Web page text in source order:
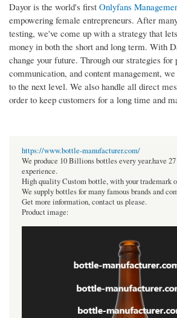
Dayor is the world's first Onlyfans
empowering female entrepreneurs. After
testing, we've come up with a strategy that
money in both the short and long term. With
change your future. Through our strategies for
communication, and content management,
to the next level. We also handle all direct
order to keep customers for a long time and
https://www.bottle-manufacturer.com/
We produce 10 Billions bottles every year.have 27
experience.
High quality Custom bottle, with your trademark
We supply bottles for many famous brands and
Get more information, contact us please.
Product image: